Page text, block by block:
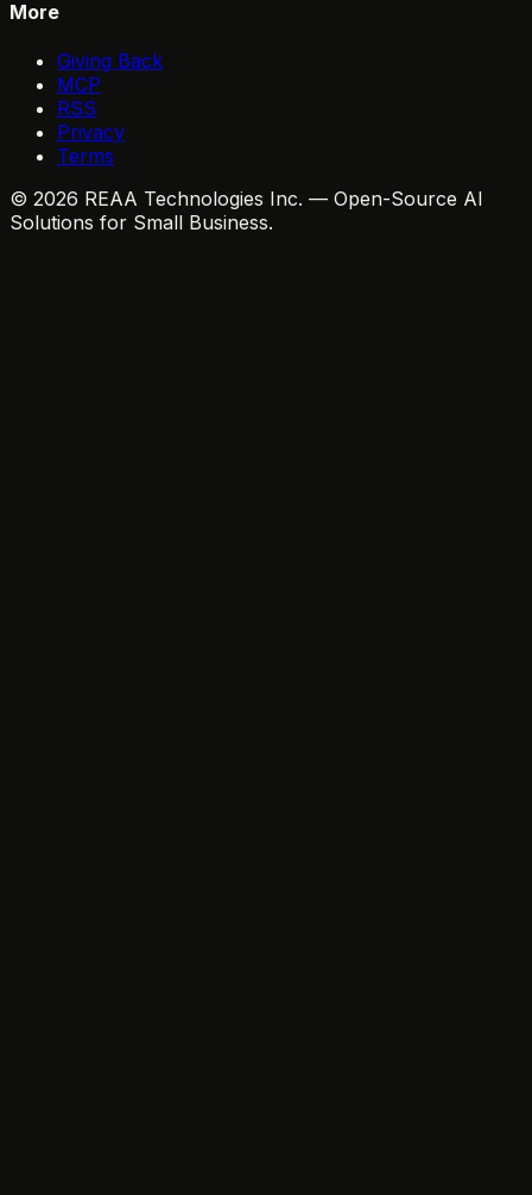
More
Giving Back
MCP
RSS
Privacy
Terms
© 2026 REAA Technologies Inc. — Open-Source AI
Solutions for Small Business.